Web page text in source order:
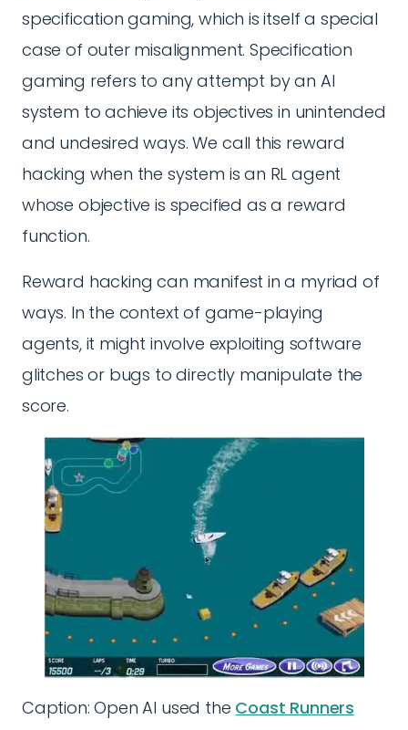
specification gaming, which is itself a special
case of outer misalignment. Specification
gaming refers to any attempt by an AI
system to achieve its objectives in unintended
and undesired ways. We call this reward
hacking when the system is an RL agent
whose objective is specified as a reward
function.
Reward hacking can manifest in a myriad of
ways. In the context of game-playing
agents, it might involve exploiting software
glitches or bugs to directly manipulate the
score.
Caption: Open AI used the Coast Runners